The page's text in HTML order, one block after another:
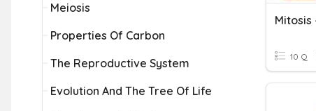
Meiosis
Properties Of Carbon
The Reproductive System
Evolution And The Tree Of Life
Mitosis
10 Q